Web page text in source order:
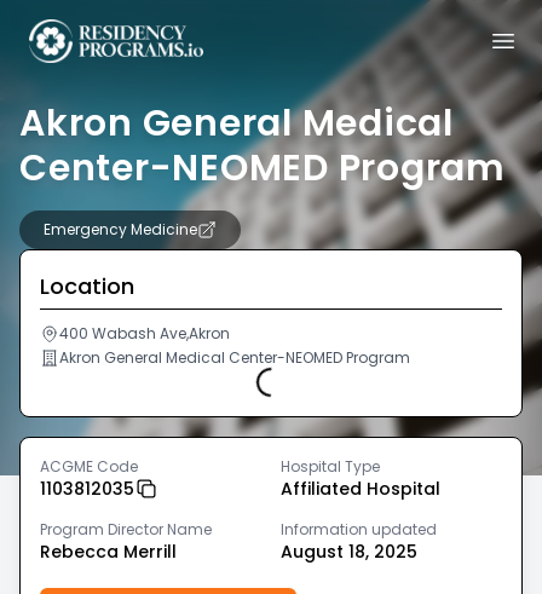
Akron General Medical
Center-NEOMED Program
Emergency Medicine
Location
400 Wabash Ave,Akron
Akron General Medical Center-NEOMED Program
Loading...
ACGME Code
1103812035
Hospital Type
Affiliated Hospital
Program Director Name
Rebecca Merrill
Information updated
August 18, 2025